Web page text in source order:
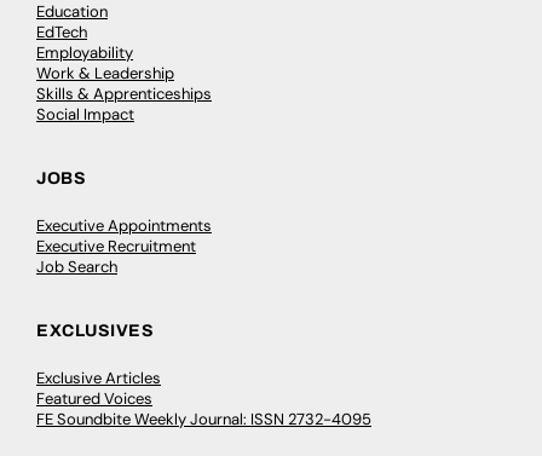
Education
EdTech
Employability
Work & Leadership
Skills & Apprenticeships
Social Impact
JOBS
Executive Appointments
Executive Recruitment
Job Search
EXCLUSIVES
Exclusive Articles
Featured Voices
FE Soundbite Weekly Journal: ISSN 2732-4095